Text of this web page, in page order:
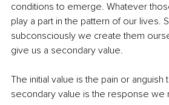
conditions to emerge. Whatever
play a part in the pattern of our lives.
subconsciously we create them
give us a secondary value.
The initial value is the pain or anguish
secondary value is the response